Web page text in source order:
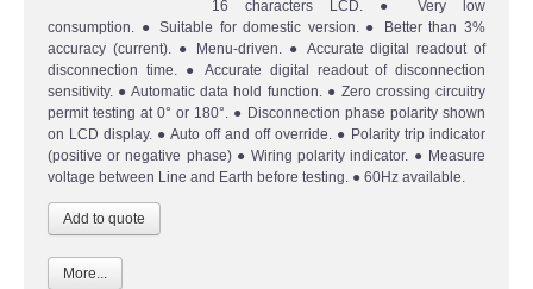
16 characters LCD. ● Very low
consumption. ● Suitable for domestic version. ● Better than 3%
accuracy (current). ● Menu-driven. ● Accurate digital readout of
disconnection time. ● Accurate digital readout of disconnection
sensitivity. ● Automatic data hold function. ● Zero crossing circuitry
permit testing at 0° or 180°. ● Disconnection phase polarity shown
on LCD display. ● Auto off and off override. ● Polarity trip indicator
(positive or negative phase) ● Wiring polarity indicator. ● Measure
voltage between Line and Earth before testing. ● 60Hz available.
More...